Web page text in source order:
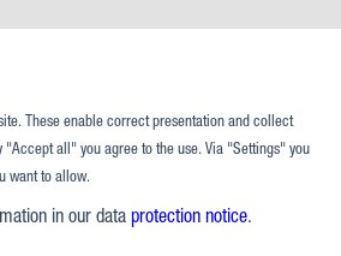
These enable correct presentation and collect
"Accept all" you agree to the use. Via "Settings" you
want to allow.
in our data protection notice.